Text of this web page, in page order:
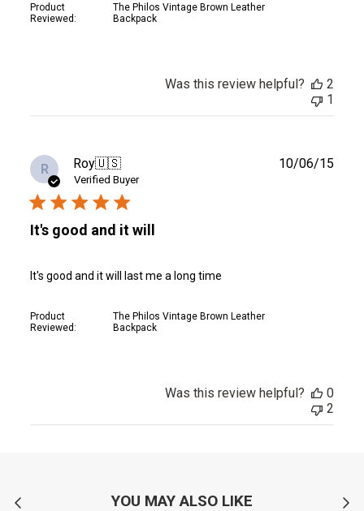
Product
Reviewed:
The Philos Vintage Brown Leather
Backpack
Was this review helpful?
2
1
R Roy🇺🇸
Verified Buyer
It's good and it will
It's good and it will last me a long time
Product
Reviewed:
The Philos Vintage Brown Leather
Backpack
10/06/15
Was this review helpful?
0
2
YOU MAY ALSO LIKE